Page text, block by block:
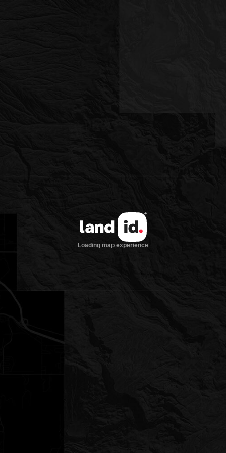
Loading map experience